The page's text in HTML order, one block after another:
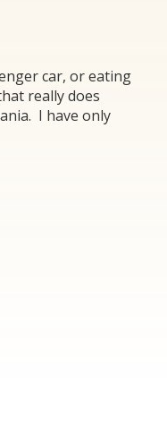
car, or eating
really does
I have only